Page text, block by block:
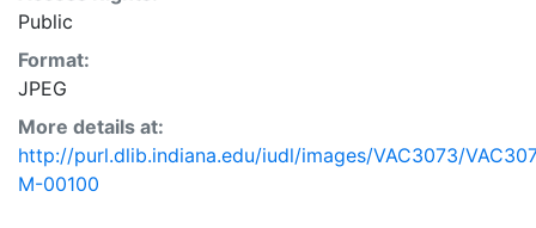
Public
Format:
JPEG
More details at:
http://purl.dlib.indiana.edu/iudl/images/VAC3073/
M-00100